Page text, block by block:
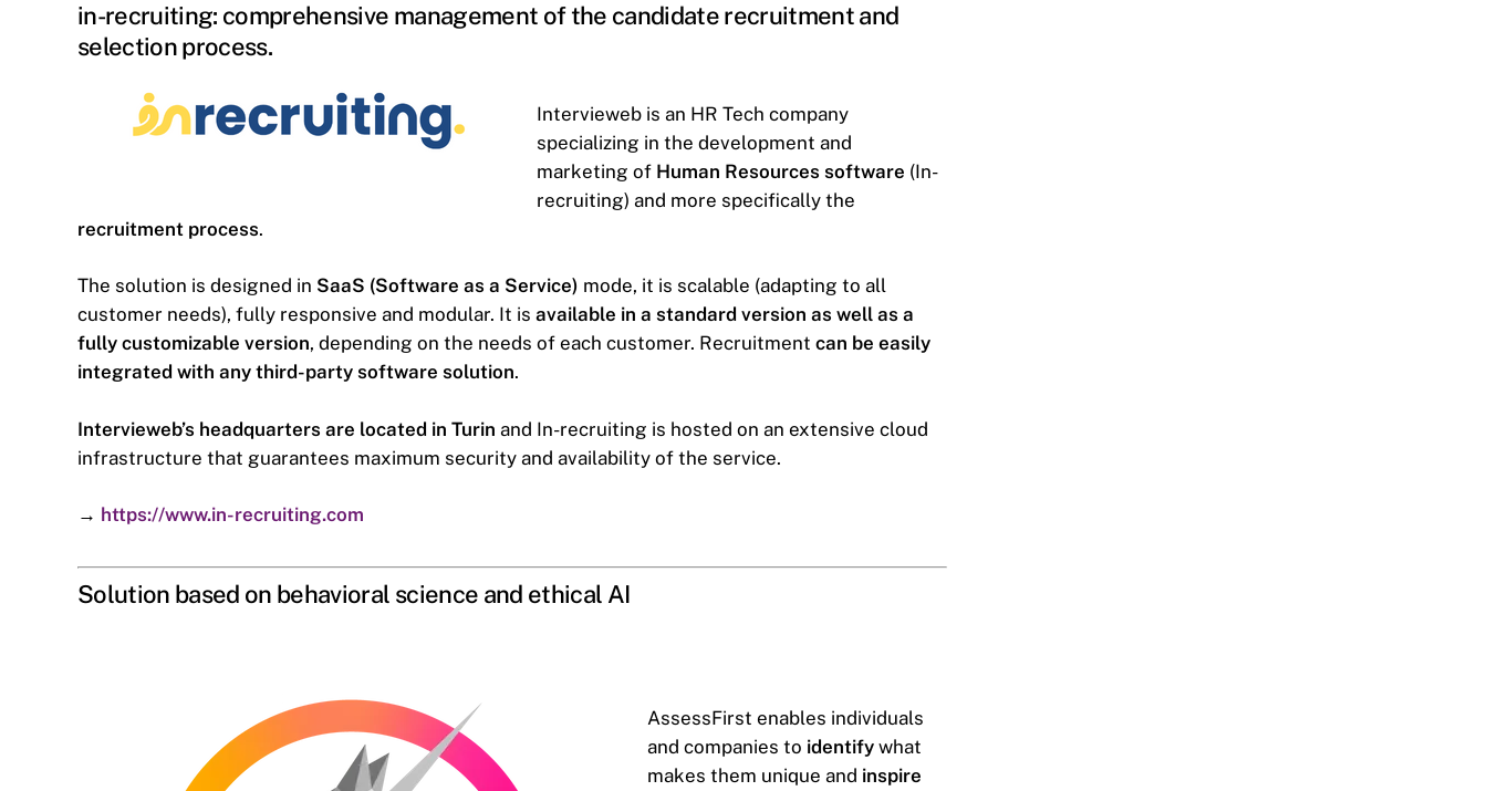
in-recruiting: comprehensive management of the candidate recruitment and
selection process.
Intervieweb is an HR Tech company
specializing in the development and
marketing of Human Resources software (In-
recruiting) and more specifically the
recruitment process.
The solution is designed in SaaS (Software as a Service) mode, it is scalable (adapting to all
customer needs), fully responsive and modular. It is available in a standard version as well as a
fully customizable version, depending on the needs of each customer. Recruitment can be easily
integrated with any third-party software solution.
Intervieweb’s headquarters are located in Turin and In-recruiting is hosted on an extensive cloud
infrastructure that guarantees maximum security and availability of the service.
→ https://www.in-recruiting.com
Solution based on behavioral science and ethical AI
AssessFirst enables individuals
and companies to identify what
makes them unique and inspire